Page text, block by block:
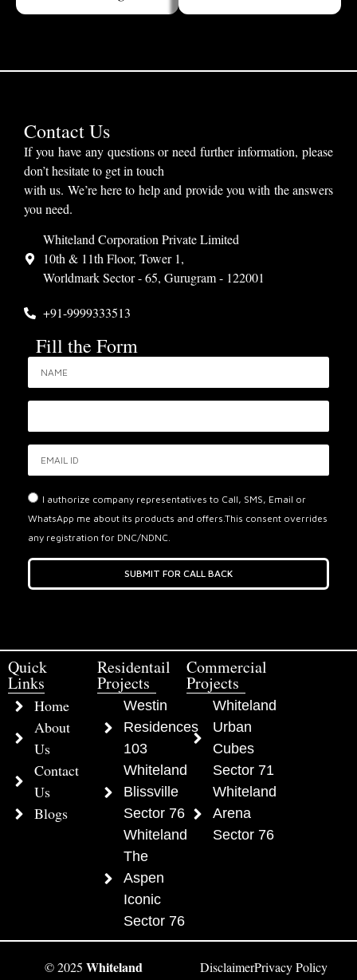
Contact Us
If you have any questions or need further information, please
don’t hesitate to get in touch
with us. We’re here to help and provide you with the answers
you need.
Whiteland Corporation Private Limited
10th & 11th Floor, Tower 1,
Worldmark Sector - 65, Gurugram - 122001
+91-9999333513
Fill the Form
I authorize company representatives to Call, SMS, Email or
WhatsApp me about its products and offers.This consent overrides
any registration for DNC/NDNC.
SUBMIT FOR CALL BACK
Quick
Links
Home
About
Us
Contact
Us
Blogs
Residentail
Projects
Westin
Residences
103
Whiteland
Blissville
Sector 76
Whiteland
The
Aspen
Iconic
Sector 76
Commercial
Projects
Whiteland
Urban
Cubes
Sector 71
Whiteland
Arena
Sector 76
© 2025 Whiteland
DisclaimerPrivacy Policy